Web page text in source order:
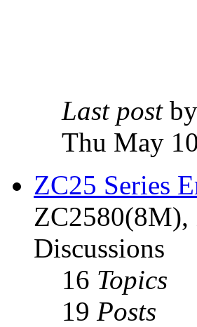
Last postby
Thu May
ZC25 Series
ZC2580(8M),
Discussions
16 Topics
19 Posts